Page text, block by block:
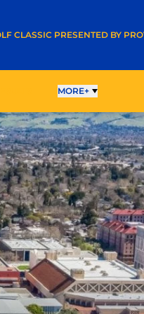
CLASSIC PRESENTED BY
WINDOW
MORE+